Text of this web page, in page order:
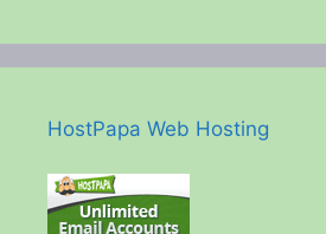
HostPapa Web Hosting